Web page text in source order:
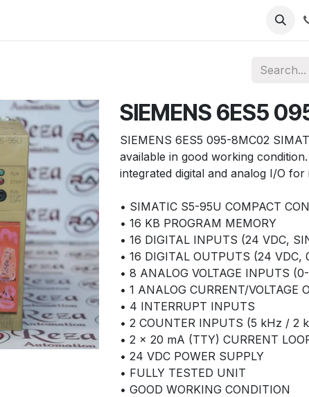
SIEMENS 6ES5
SIEMENS 6ES5 095-8MC02
available in good working
integrated digital and analog I/O
• SIMATIC S5-95U COMPACT
• 16 KB PROGRAM MEMORY
• 16 DIGITAL INPUTS (24 VDC,
• 16 DIGITAL OUTPUTS (24 VDC,
• 8 ANALOG VOLTAGE INPUTS
• 1 ANALOG CURRENT/
• 4 INTERRUPT INPUTS
• 2 COUNTER INPUTS (5 kHz / 2
• 2 × 20 mA (TTY) CURRENT
• 24 VDC POWER SUPPLY
• FULLY TESTED UNIT
• GOOD WORKING CONDITION